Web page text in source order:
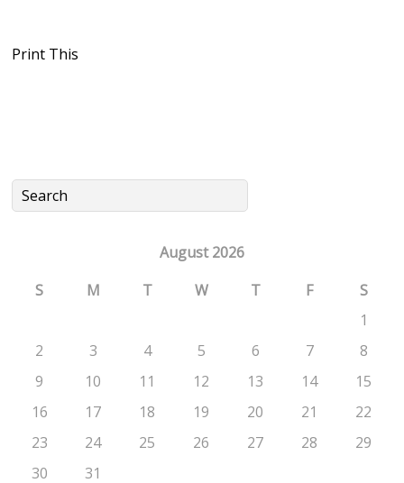
Print This
August 2026
S
M T W T F
S
1
2
3 4 5 6 7
8
9
10 11 12 13 14
15
16
17 18 19 20 21
22
23
24 25 26 27 28
29
30
31